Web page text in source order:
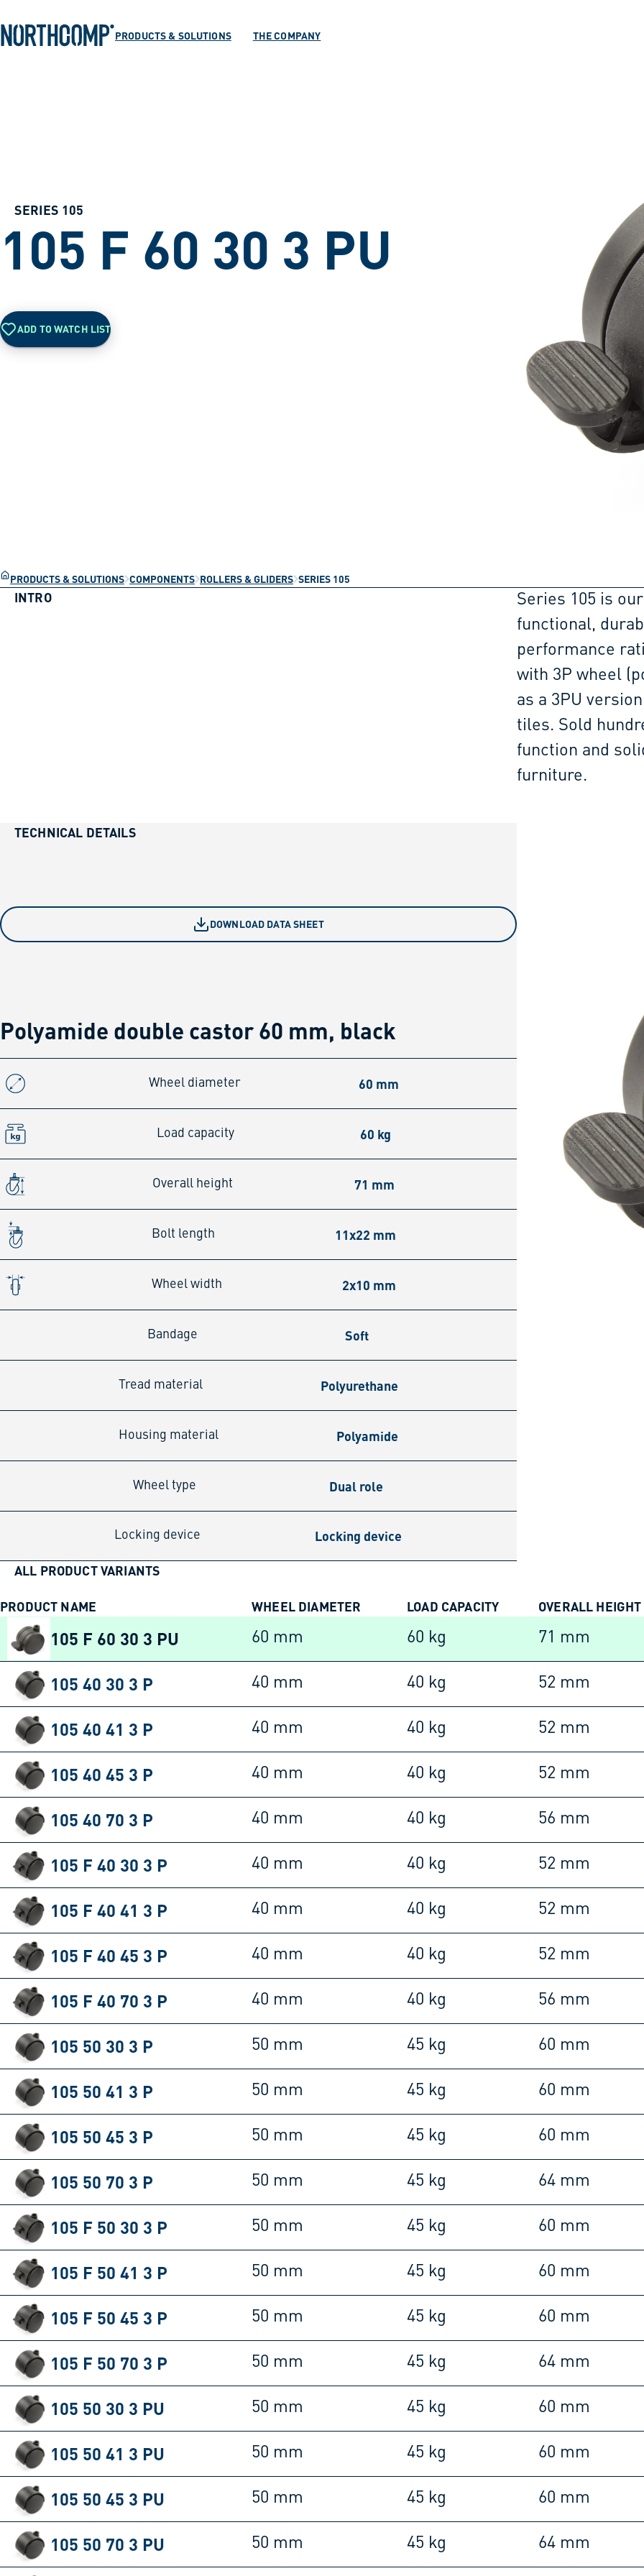
Skip to navigationPRODUCTS & SOLUTIONS THE COMPANY
SERIES 105
105 F 60 30 3 PU
ADD TO WATCH LIST
PRODUCTS & SOLUTIONS COMPONENTS ROLLERS & GLIDERS SERIES 105
INTRO
Series 105 is
functional,
performance
with 3P wheel
as a 3PU
tiles. Sold
function and
furniture.
TECHNICAL DETAILS
DOWNLOAD DATA SHEET
Polyamide double castor 60 mm, black
Wheel diameter 60 mm
Load capacity 60 kg
Overall height 71 mm
Bolt length 11x22 mm
Wheel width 2x10 mm
Bandage Soft
Tread material Polyurethane
Housing material Polyamide
Wheel type Dual role
Locking device Locking device
ALL PRODUCT VARIANTS
PRODUCT NAME WHEEL DIAMETER LOAD CAPACITY OVERALL HEIGHT
105 F 60 30 3 PU 60 mm 60 kg 71 mm
105 40 30 3 P 40 mm 40 kg 52 mm
105 40 41 3 P 40 mm 40 kg 52 mm
105 40 45 3 P 40 mm 40 kg 52 mm
105 40 70 3 P 40 mm 40 kg 56 mm
105 F 40 30 3 P 40 mm 40 kg 52 mm
105 F 40 41 3 P 40 mm 40 kg 52 mm
105 F 40 45 3 P 40 mm 40 kg 52 mm
105 F 40 70 3 P 40 mm 40 kg 56 mm
105 50 30 3 P 50 mm 45 kg 60 mm
105 50 41 3 P 50 mm 45 kg 60 mm
105 50 45 3 P 50 mm 45 kg 60 mm
105 50 70 3 P 50 mm 45 kg 64 mm
105 F 50 30 3 P 50 mm 45 kg 60 mm
105 F 50 41 3 P 50 mm 45 kg 60 mm
105 F 50 45 3 P 50 mm 45 kg 60 mm
105 F 50 70 3 P 50 mm 45 kg 64 mm
105 50 30 3 PU 50 mm 45 kg 60 mm
105 50 41 3 PU 50 mm 45 kg 60 mm
105 50 45 3 PU 50 mm 45 kg 60 mm
105 50 70 3 PU 50 mm 45 kg 64 mm